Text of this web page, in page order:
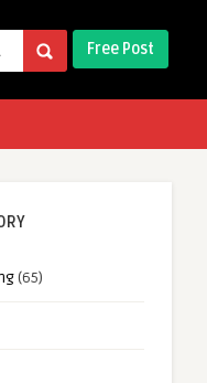
Free Post
(65)